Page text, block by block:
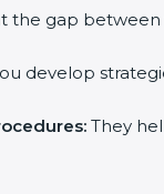
gap
develop
They